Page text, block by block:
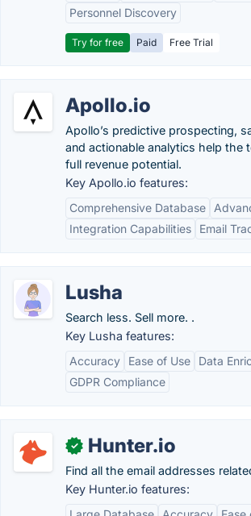
Personnel Discovery
Try for free Paid Free Trial
Apollo.io
Apollo’s predictive prospecting,
and actionable analytics help the
full revenue potential.
Key Apollo.io features:
Comprehensive Database
Integration Capabilities
Email
Lusha
Search less. Sell more. .
Key Lusha features:
Accuracy
Ease of Use
Data
GDPR Compliance
✓ Hunter.io
Find all the email addresses
Key Hunter.io features: